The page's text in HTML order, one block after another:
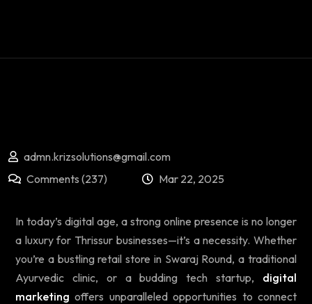
admn.krizsolutions@gmail.com
Comments (237)
Mar 22, 2025
In today’s digital age, a strong online presence is no longer
a luxury for Thrissur businesses—it’s a necessity. Whether
you’re a bustling retail store in Swaraj Round, a traditional
Ayurvedic clinic, or a budding tech startup, digital
marketing offers unparalleled opportunities to connect